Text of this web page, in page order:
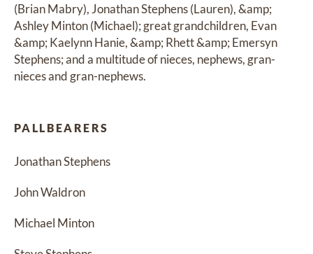
(Brian Mabry), Jonathan Stephens (Lauren), &amp;
Ashley Minton (Michael); great grandchildren, Evan
&amp; Kaelynn Hanie, &amp; Rhett &amp; Emersyn
Stephens; and a multitude of nieces, nephews, gran-
nieces and gran-nephews.
PALLBEARERS
Jonathan Stephens
John Waldron
Michael Minton